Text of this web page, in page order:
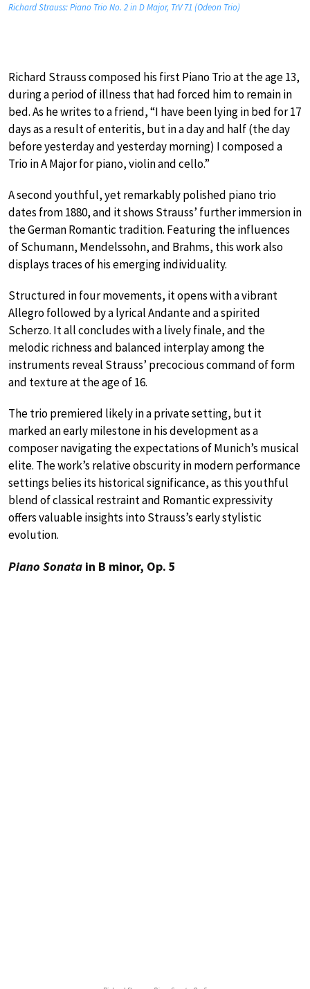
Richard Strauss: Piano Trio No. 2 in D Major, TrV 71 (Odeon Trio)
Richard Strauss composed his first Piano Trio at the age 13,
during a period of illness that had forced him to remain in
bed. As he writes to a friend, “I have been lying in bed for 17
days as a result of enteritis, but in a day and half (the day
before yesterday and yesterday morning) I composed a
Trio in A Major for piano, violin and cello.”
A second youthful, yet remarkably polished piano trio
dates from 1880, and it shows Strauss’ further immersion in
the German Romantic tradition. Featuring the influences
of Schumann, Mendelssohn, and Brahms, this work also
displays traces of his emerging individuality.
Structured in four movements, it opens with a vibrant
Allegro followed by a lyrical Andante and a spirited
Scherzo. It all concludes with a lively finale, and the
melodic richness and balanced interplay among the
instruments reveal Strauss’ precocious command of form
and texture at the age of 16.
The trio premiered likely in a private setting, but it
marked an early milestone in his development as a
composer navigating the expectations of Munich’s musical
elite. The work’s relative obscurity in modern performance
settings belies its historical significance, as this youthful
blend of classical restraint and Romantic expressivity
offers valuable insights into Strauss’s early stylistic
evolution.
Piano Sonata in B minor, Op. 5